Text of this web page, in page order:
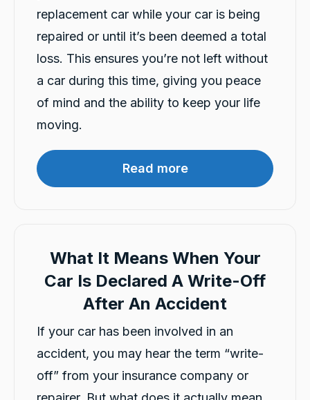
replacement car while your car is being
repaired or until it’s been deemed a total
loss. This ensures you’re not left without
a car during this time, giving you peace
of mind and the ability to keep your life
moving.
Read more
What It Means When Your
Car Is Declared A Write-Off
After An Accident
If your car has been involved in an
accident, you may hear the term “write-
off” from your insurance company or
13,103
13,103 Reviews
rating reviews
Darsh and Rushi were very helpful and
prompt in their service
Twitter
Facebook Source :Google Local